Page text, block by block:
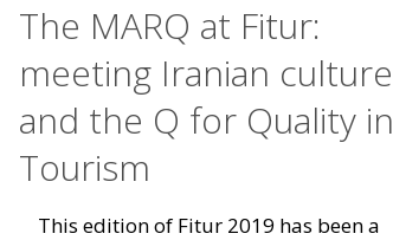
The MARQ at Fitur:
meeting Iranian culture
and the Q for Quality in
Tourism
This edition of Fitur 2019 has been a